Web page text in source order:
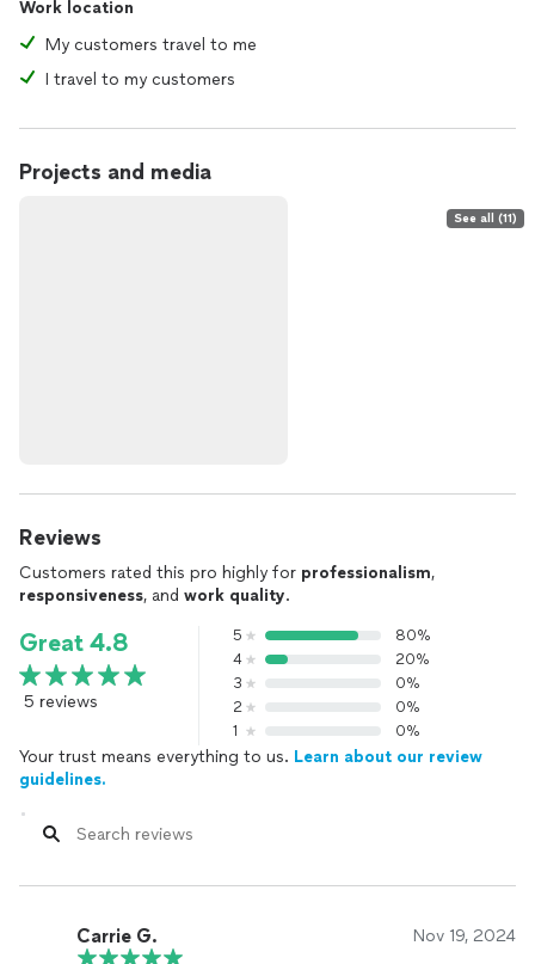
Work location
My customers travel to me
I travel to my customers
Projects and media
See all (11)
Reviews
Customers rated this pro highly for professionalism,
responsiveness, and work quality.
Great 4.8
5 reviews
5
80%
4
20%
3
0%
2
0%
1
0%
Your trust means everything to us. Learn about our review
guidelines.
Carrie G. Nov 19, 2024